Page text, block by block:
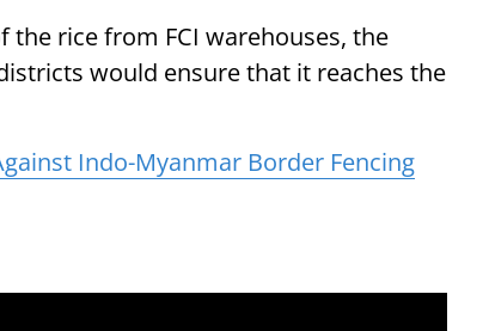
rice from FCI warehouses, the
would ensure that it reaches the
Indo-Myanmar Border Fencing